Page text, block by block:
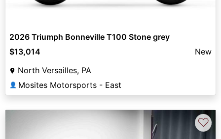
2026 Triumph Bonneville T100 Stone grey
$13,014
New
North Versailles, PA
👤 Mosites Motorsports - East
♡